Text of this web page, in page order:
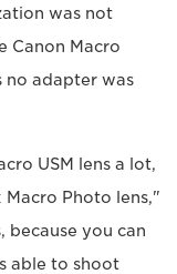
was not
Canon Macro
no adapter was
USM lens a lot,
Macro Photo lens,"
because you can
able to shoot